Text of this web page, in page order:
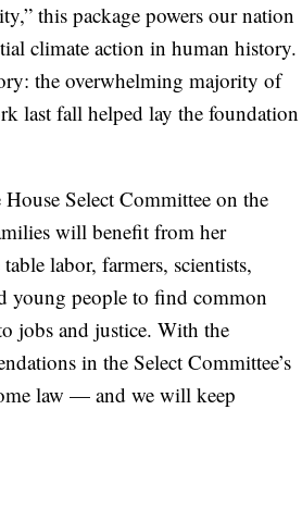
this package powers our nation
climate action in human history.
the overwhelming majority of
last fall helped lay the foundation
Select Committee on the
will benefit from her
labor, farmers, scientists,
young people to find common
jobs and justice. With the
in the Select Committee’s
law — and we will keep